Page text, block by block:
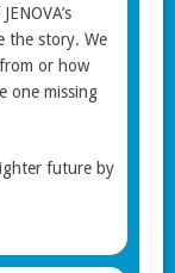
the story. We
or how
one missing
future by